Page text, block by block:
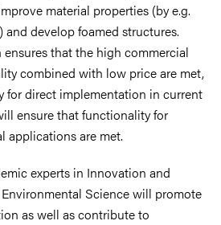
material properties (by e.g.
develop foamed structures.
that the high commercial
combined with low price are met,
for direct implementation in current
ensure that functionality for
applications are met.
experts in Innovation and
Science will promote
as well as contribute to